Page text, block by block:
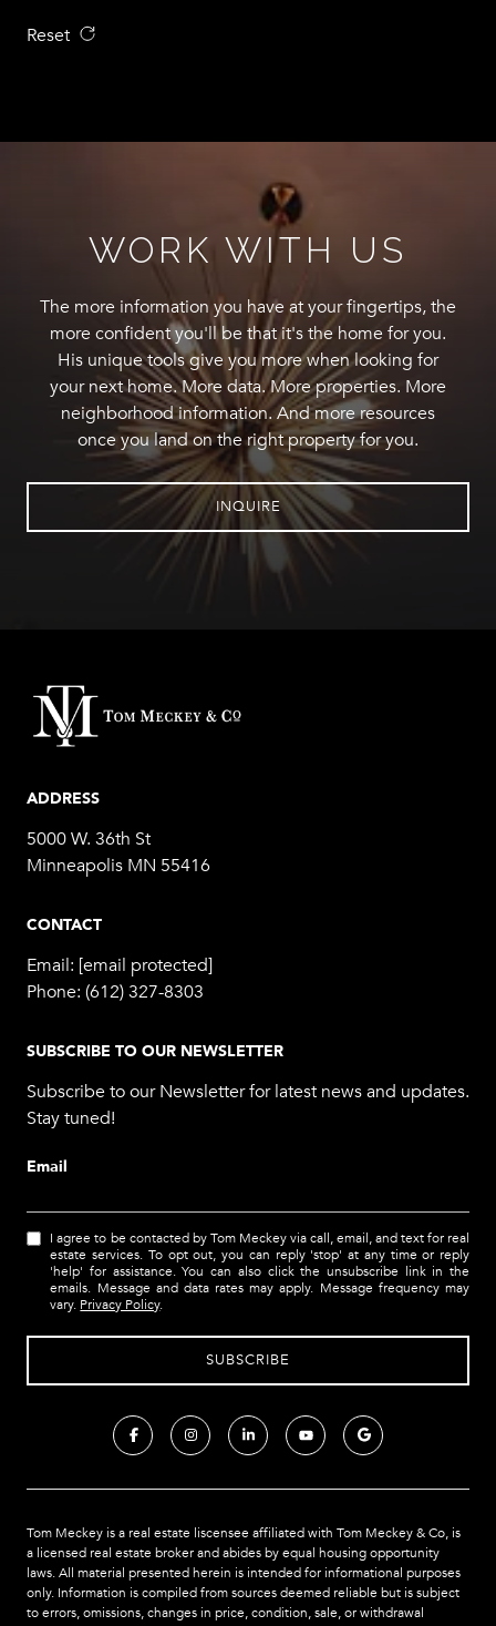
Reset
WORK WITH US
The more information you have at your fingertips, the
more confident you'll be that it's the home for you.
His unique tools give you more when looking for
your next home. More data. More properties. More
neighborhood information. And more resources
once you land on the right property for you.
INQUIRE
ADDRESS
5000 W. 36th St
Minneapolis MN 55416
CONTACT
Email: [email protected]
Phone: (612) 327-8303
SUBSCRIBE TO OUR NEWSLETTER
Subscribe to our Newsletter for latest news and updates.
Stay tuned!
Email
I agree to be contacted by Tom Meckey via call, email, and text for real
estate services. To opt out, you can reply 'stop' at any time or reply
'help' for assistance. You can also click the unsubscribe link in the
emails. Message and data rates may apply. Message frequency may
vary. Privacy Policy.
Tom Meckey is a real estate liscensee affiliated with Tom Meckey & Co, is
a licensed real estate broker and abides by equal housing opportunity
laws. All material presented herein is intended for informational purposes
only. Information is compiled from sources deemed reliable but is subject
to errors, omissions, changes in price, condition, sale, or withdrawal